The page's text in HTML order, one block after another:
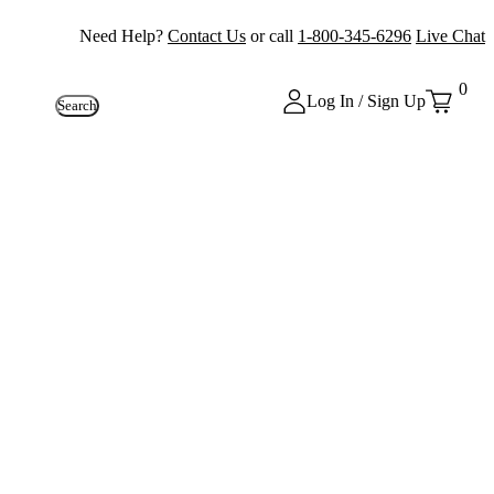
Need Help? Contact Us or call 1-800-345-6296 Live Chat
Search Log In / Sign Up
0